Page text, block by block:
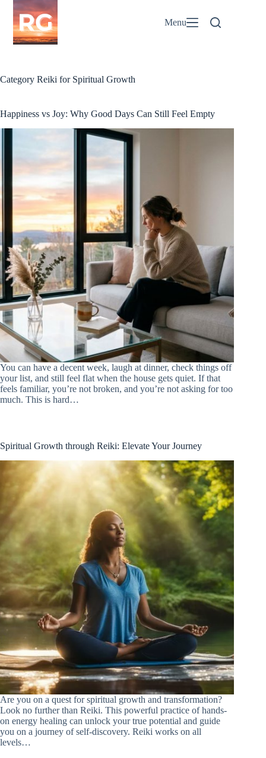
Skip
content
Menu
Category Reiki for Spiritual Growth
Happiness vs Joy: Why Good Days Can Still Feel Empty
You can have a decent week, laugh at dinner, check things off
your list, and still feel flat when the house gets quiet. If that
feels familiar, you’re not broken, and you’re not asking for too
much. This is hard…
Spiritual Growth through Reiki: Elevate Your Journey
Are you on a quest for spiritual growth and transformation?
Look no further than Reiki. This powerful practice of hands-
on energy healing can unlock your true potential and guide
you on a journey of self-discovery. Reiki works on all
levels…